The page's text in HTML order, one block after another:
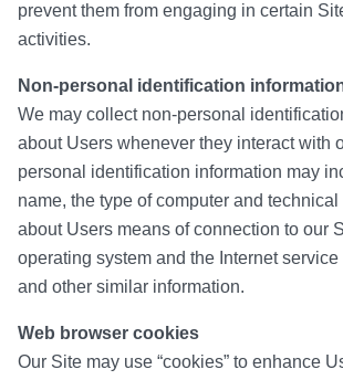
prevent them from engaging in certain
activities.
Non-personal identification
We may collect non-personal
about Users whenever they interact with
personal identification information may
name, the type of computer and
about Users means of connection to our
operating system and the Internet
and other similar information.
Web browser cookies
Our Site may use “cookies” to enhance